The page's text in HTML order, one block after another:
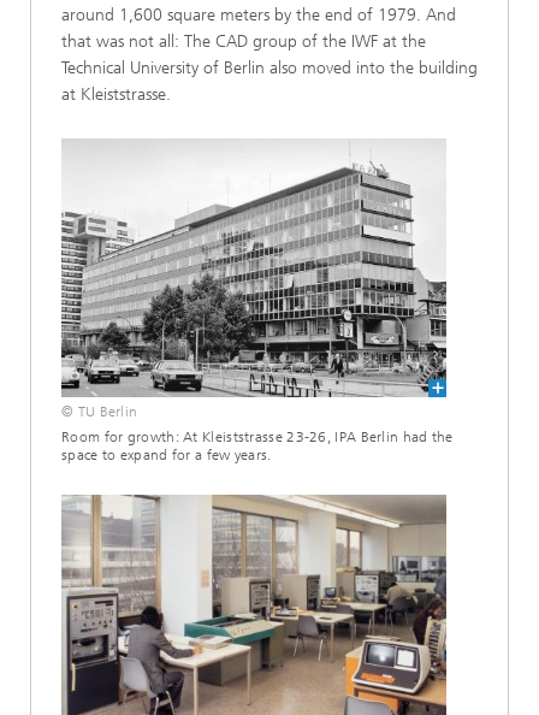
around 1,600 square meters by the end of 1979. And
that was not all: The CAD group of the IWF at the
Technical University of Berlin also moved into the building
at Kleiststrasse.
© TU Berlin
Room for growth: At Kleiststrasse 23-26, IPA Berlin had the
space to expand for a few years.